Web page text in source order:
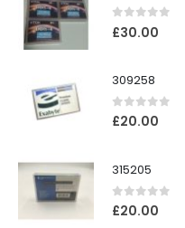
0out of 5
£30.00
309258
0out of 5
£20.00
315205
0out of 5
£20.00